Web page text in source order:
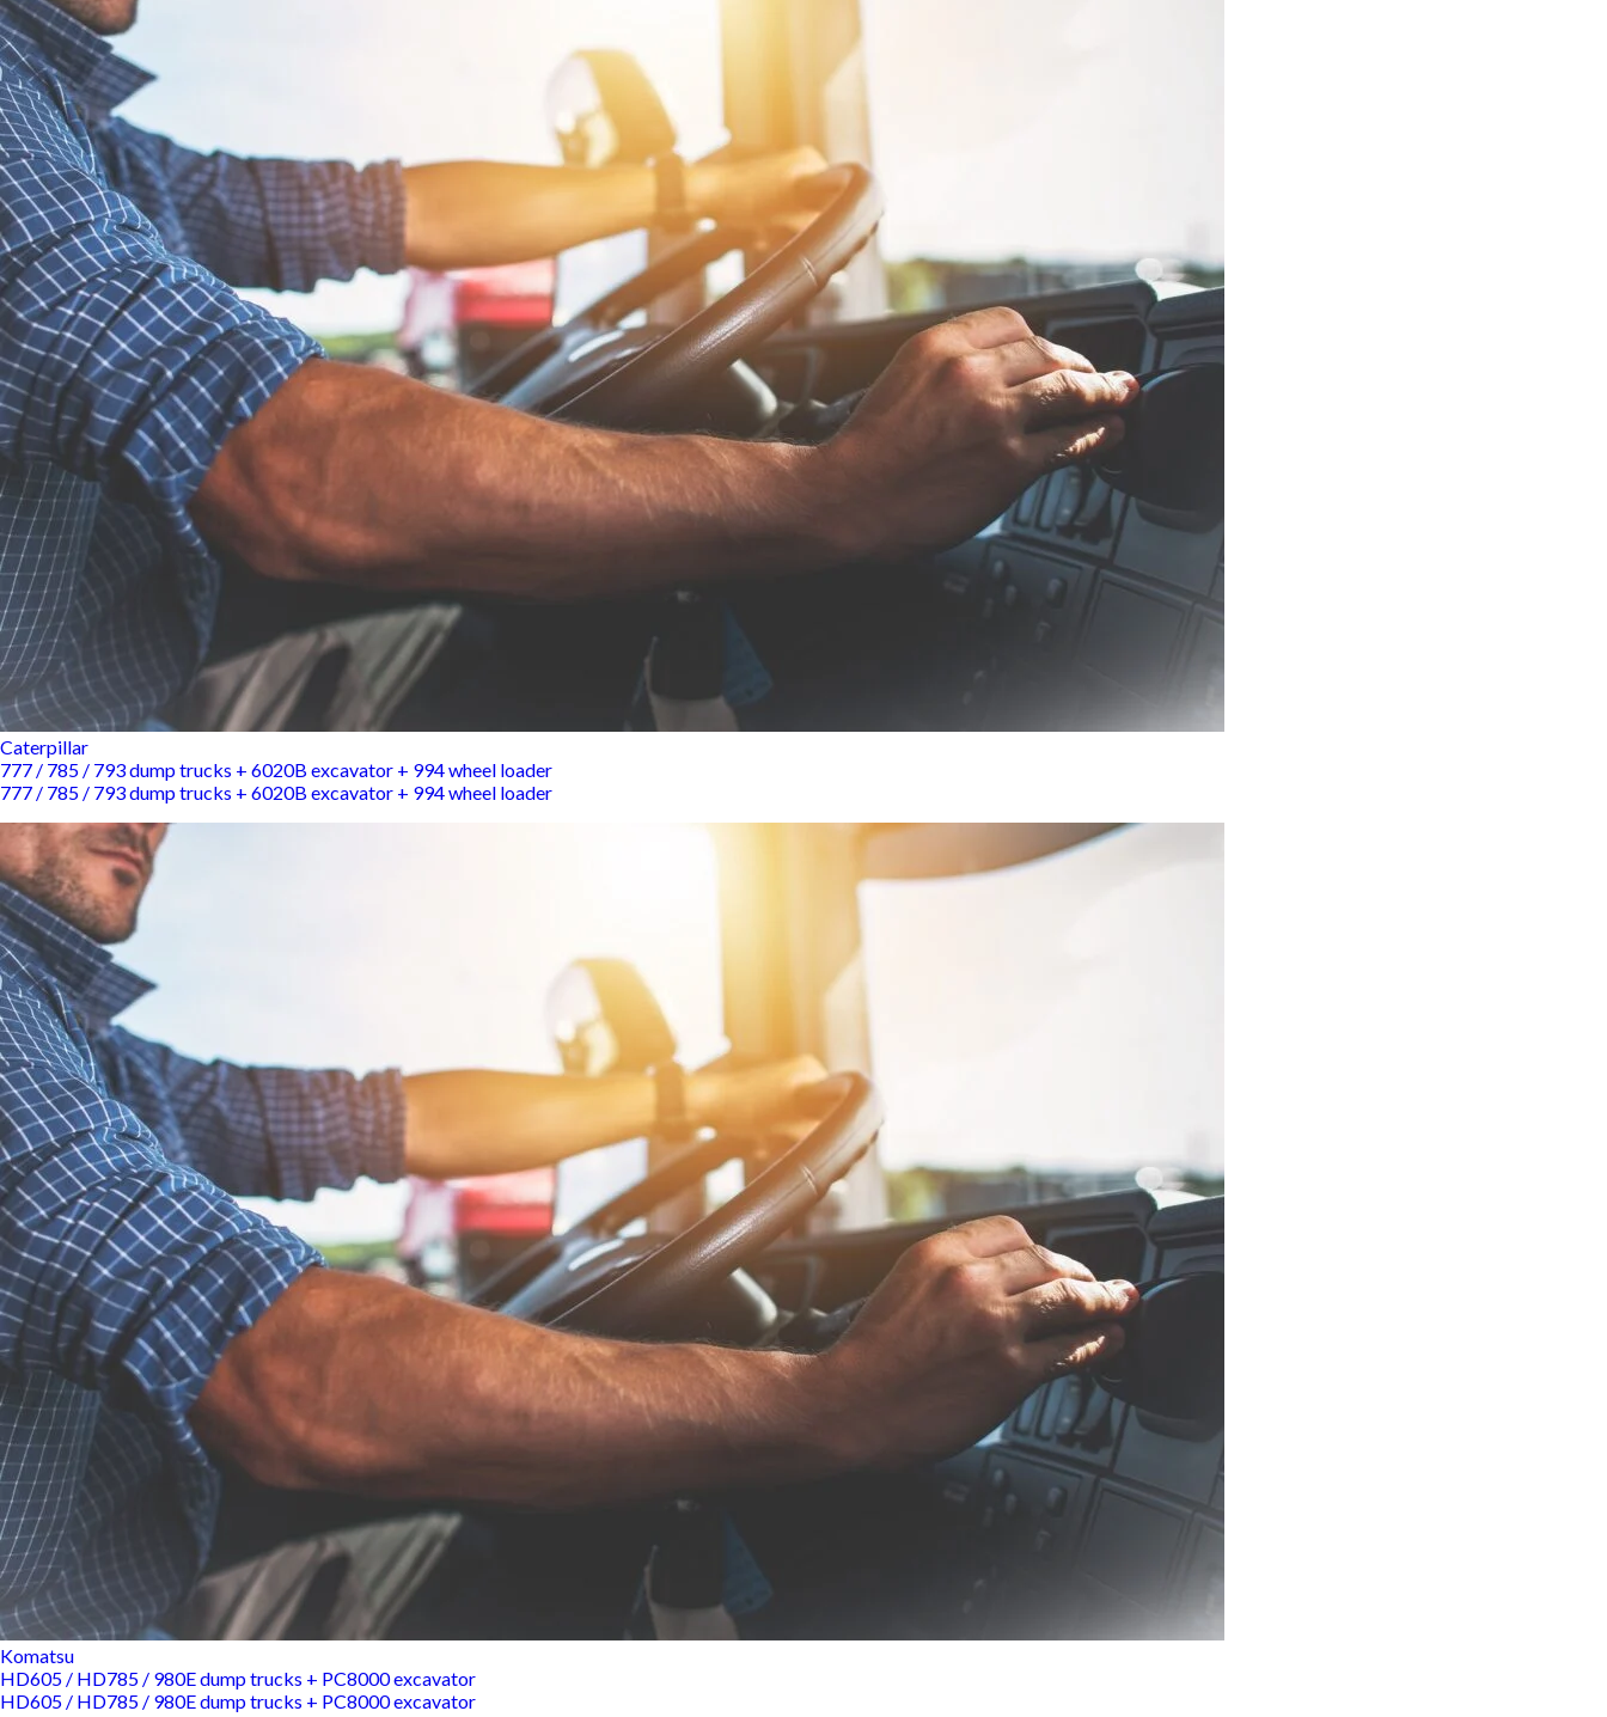
Caterpillar
777 / 785 / 793 dump trucks + 6020B excavator + 994 wheel loader
777 / 785 / 793 dump trucks + 6020B excavator + 994 wheel loader
Komatsu
HD605 / HD785 / 980E dump trucks + PC8000 excavator
HD605 / HD785 / 980E dump trucks + PC8000 excavator